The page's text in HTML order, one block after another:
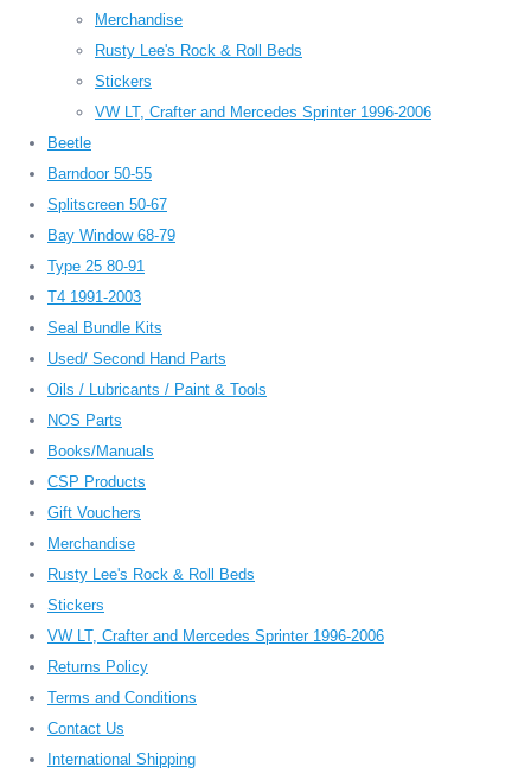
Merchandise
Rusty Lee's Rock & Roll Beds
Stickers
VW LT, Crafter and Mercedes Sprinter 1996-2006
Beetle
Barndoor 50-55
Splitscreen 50-67
Bay Window 68-79
Type 25 80-91
T4 1991-2003
Seal Bundle Kits
Used/ Second Hand Parts
Oils / Lubricants / Paint & Tools
NOS Parts
Books/Manuals
CSP Products
Gift Vouchers
Merchandise
Rusty Lee's Rock & Roll Beds
Stickers
VW LT, Crafter and Mercedes Sprinter 1996-2006
Returns Policy
Terms and Conditions
Contact Us
International Shipping